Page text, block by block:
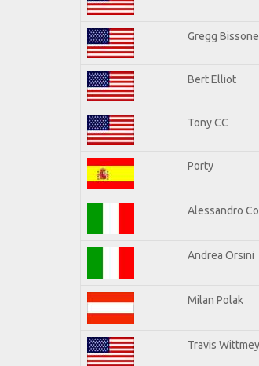
Gregg
Bert Elliot
Tony CC
Porty
Alessandro
Andrea Orsini
Milan Polak
Travis